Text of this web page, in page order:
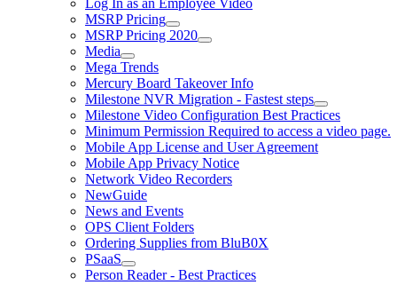
Log In as an Employee Video
MSRP Pricing
MSRP Pricing 2020
Media
Mega Trends
Mercury Board Takeover Info
Milestone NVR Migration - Fastest steps
Milestone Video Configuration Best Practices
Minimum Permission Required to access a video page.
Mobile App License and User Agreement
Mobile App Privacy Notice
Network Video Recorders
NewGuide
News and Events
OPS Client Folders
Ordering Supplies from BluB0X
PSaaS
Person Reader - Best Practices